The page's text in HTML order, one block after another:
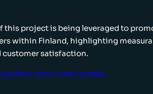
this project is being leveraged to
within Finland, highlighting
customer satisfaction.
More Retail Case Studies